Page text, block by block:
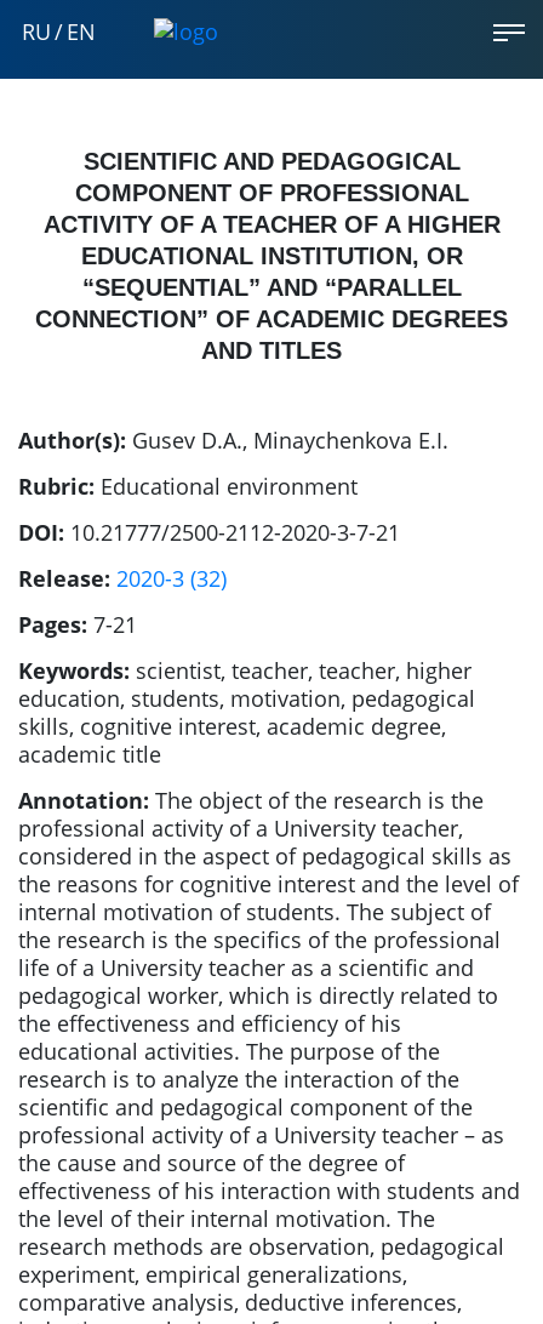
RU/EN
SCIENTIFIC AND PEDAGOGICAL
COMPONENT OF PROFESSIONAL
ACTIVITY OF A TEACHER OF A HIGHER
EDUCATIONAL INSTITUTION, OR
“SEQUENTIAL” AND “PARALLEL
CONNECTION” OF ACADEMIC DEGREES
AND TITLES
Author(s): Gusev D.A., Minaychenkova E.I.
Rubric: Educational environment
DOI: 10.21777/2500-2112-2020-3-7-21
Release: 2020-3 (32)
Pages: 7-21
Keywords: scientist, teacher, teacher, higher
education, students, motivation, pedagogical
skills, cognitive interest, academic degree,
academic title
Annotation: The object of the research is the
professional activity of a University teacher,
considered in the aspect of pedagogical skills as
the reasons for cognitive interest and the level of
internal motivation of students. The subject of
the research is the specifics of the professional
life of a University teacher as a scientific and
pedagogical worker, which is directly related to
the effectiveness and efficiency of his
educational activities. The purpose of the
research is to analyze the interaction of the
scientific and pedagogical component of the
professional activity of a University teacher – as
the cause and source of the degree of
effectiveness of his interaction with students and
the level of their internal motivation. The
research methods are observation, pedagogical
experiment, empirical generalizations,
comparative analysis, deductive inferences,